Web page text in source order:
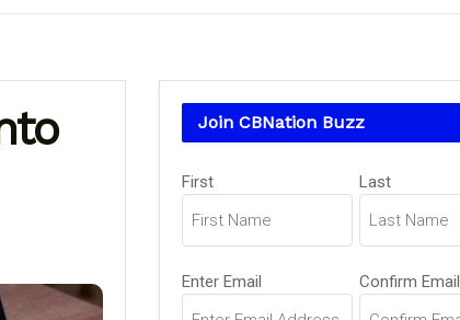
Join CBNation Buzz
Name
(Required)
First Last
Email
(Required)
Enter Email Confirm Email